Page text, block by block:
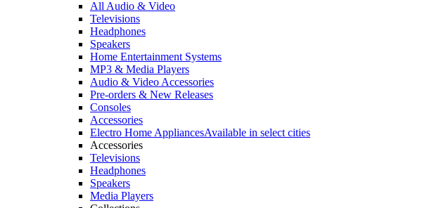
All Audio & Video
Televisions
Headphones
Speakers
Home Entertainment Systems
MP3 & Media Players
Audio & Video Accessories
Pre-orders & New Releases
Consoles
Accessories
Electro Home AppliancesAvailable in select cities
Accessories
Televisions
Headphones
Speakers
Media Players